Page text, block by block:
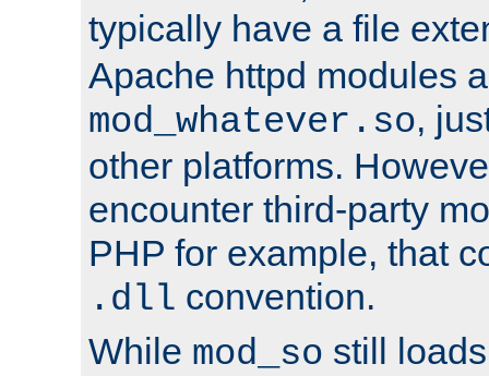
typically have a file
Apache httpd modules
mod_whatever.so,
other platforms.
encounter third-party
PHP for example, that
.dll convention.
While mod_so still